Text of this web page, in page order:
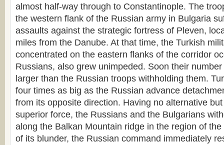
almost half-way through to Constantinople. The
the western flank of the Russian army in Bulgaria
assaults against the strategic fortress of Pleven,
miles from the Danube. At that time, the Turkish
concentrated on the eastern flanks of the corridor
Russians, also grew unimpeded. Soon their
larger than the Russian troops withholding them.
four times as big as the Russian advance
from its opposite direction. Having no alternative
superior force, the Russians and the Bulgarians
along the Balkan Mountain ridge in the region of
of its blunder, the Russian command immediately